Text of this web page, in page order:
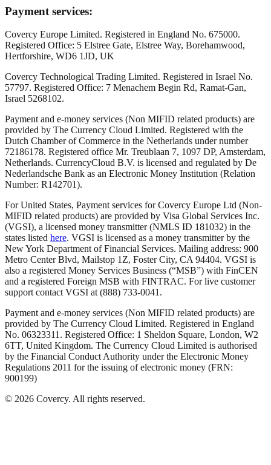
Payment services:
Covercy Europe Limited. Registered in England No. 675000.
Registered Office: 5 Elstree Gate, Elstree Way, Borehamwood,
Hertforshire, WD6 1JD, UK
Covercy Technological Trading Limited. Registered in Israel No.
57797. Registered Office: 7 Menachem Begin Rd, Ramat-Gan,
Israel 5268102.
Payment and e-money services (Non MIFID related products) are
provided by The Currency Cloud Limited. Registered with the
Dutch Chamber of Commerce in the Netherlands under number
72186178. Registered office Mr. Treublaan 7, 1097 DP, Amsterdam,
Netherlands. CurrencyCloud B.V. is licensed and regulated by De
Nederlandsche Bank as an Electronic Money Institution (Relation
Number: R142701).
For United States, Payment services for Covercy Europe Ltd (Non-
MIFID related products) are provided by Visa Global Services Inc.
(VGSI), a licensed money transmitter (NMLS ID 181032) in the
states listed here. VGSI is licensed as a money transmitter by the
New York Department of Financial Services. Mailing address: 900
Metro Center Blvd, Mailstop 1Z, Foster City, CA 94404. VGSI is
also a registered Money Services Business (“MSB”) with FinCEN
and a registered Foreign MSB with FINTRAC. For live customer
support contact VGSI at (888) 733-0041.
Payment and e-money services (Non MIFID related products) are
provided by The Currency Cloud Limited. Registered in England
No. 06323311. Registered Office: 1 Sheldon Square, London, W2
6TT, United Kingdom. The Currency Cloud Limited is authorised
by the Financial Conduct Authority under the Electronic Money
Regulations 2011 for the issuing of electronic money (FRN:
900199)
© 2026 Covercy. All rights reserved.